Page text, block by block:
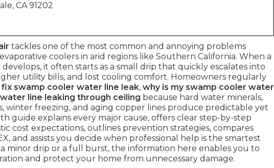
CA 91202
tackles one of the most common and annoying problems
coolers in arid regions like Southern California. When a
develops, it often starts as a small drip that quickly escalates into
utility bills, and lost cooling comfort. Homeowners regularly
swamp cooler water line leak, why is my swamp cooler water
line leaking through ceiling because hard water minerals,
winter freezing, and aging copper lines produce predictable yet
guide explains every major cause, offers clear step-by-step
cost expectations, outlines prevention strategies, compares
and assists you decide when professional help is the smartest
minor drip or a full burst, the information here enables you to
and protect your home from unnecessary damage.